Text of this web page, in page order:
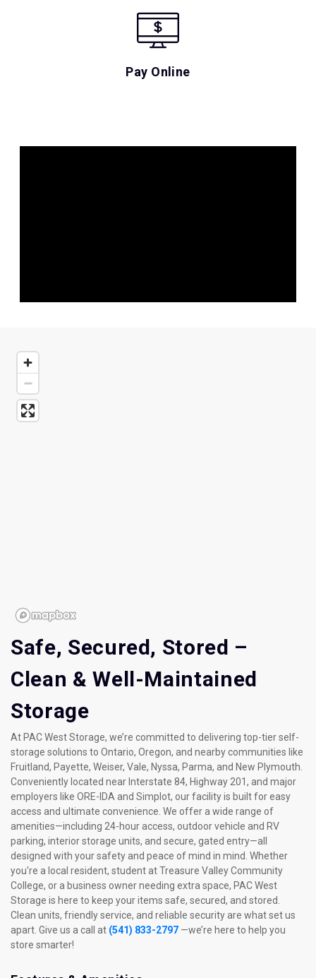
Pay Online
Safe, Secured, Stored –
Clean & Well-Maintained
Storage
At PAC West Storage, we’re committed to delivering top-tier self-
storage solutions to Ontario, Oregon, and nearby communities like
Fruitland, Payette, Weiser, Vale, Nyssa, Parma, and New Plymouth.
Conveniently located near Interstate 84, Highway 201, and major
employers like ORE-IDA and Simplot, our facility is built for easy
access and ultimate convenience. We offer a wide range of
amenities—including 24-hour access, outdoor vehicle and RV
parking, interior storage units, and secure, gated entry—all
designed with your safety and peace of mind in mind. Whether
you're a local resident, student at Treasure Valley Community
College, or a business owner needing extra space, PAC West
Storage is here to keep your items safe, secured, and stored.
Clean units, friendly service, and reliable security are what set us
apart. Give us a call at (541) 833-2797 —we’re here to help you
store smarter!